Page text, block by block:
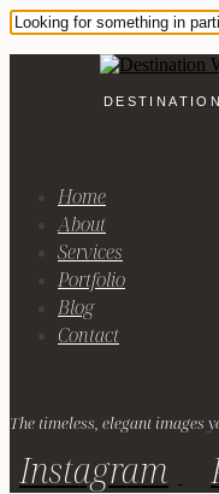
Home
About
Services
Portfolio
Blog
Contact
The timeless, elegant images
Instagram